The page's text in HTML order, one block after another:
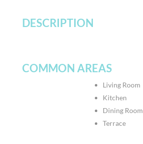
DESCRIPTION
COMMON AREAS
Living Room
Kitchen
Dining Room
Terrace